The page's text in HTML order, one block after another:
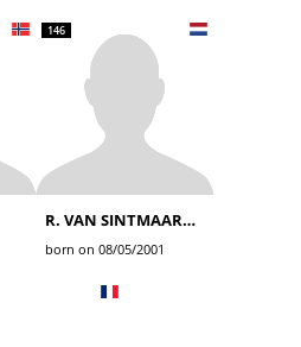
146
R. VAN SINTMAARTENSDIJK
born on 08/05/2001